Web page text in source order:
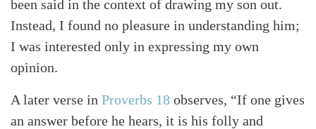
been said in the context of drawing my son out.
Instead, I found no pleasure in understanding him;
I was interested only in expressing my own
opinion.
A later verse in Proverbs 18 observes, “If one gives
an answer before he hears, it is his folly and